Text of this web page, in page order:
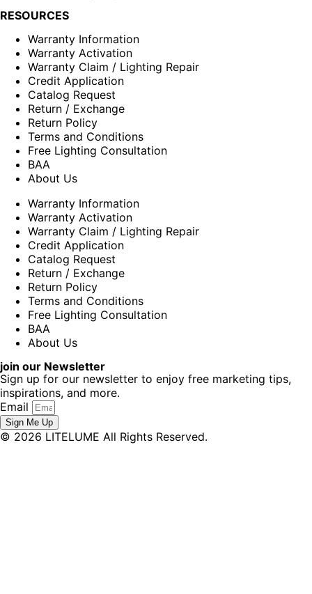
RESOURCES
Warranty Information
Warranty Activation
Warranty Claim / Lighting Repair
Credit Application
Catalog Request
Return / Exchange
Return Policy
Terms and Conditions
Free Lighting Consultation
BAA
About Us
Warranty Information
Warranty Activation
Warranty Claim / Lighting Repair
Credit Application
Catalog Request
Return / Exchange
Return Policy
Terms and Conditions
Free Lighting Consultation
BAA
About Us
join our Newsletter
Sign up for our newsletter to enjoy free marketing tips,
inspirations, and more.
Email
Sign Me Up
© 2026 LITELUME All Rights Reserved.